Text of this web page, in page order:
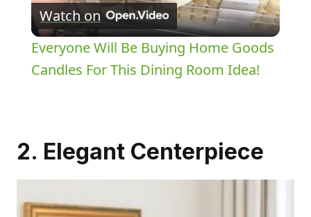
Video
Watch on
Everyone Will Be Buying Home Goods
Candles For This Dining Room Idea!
2. Elegant Centerpiece